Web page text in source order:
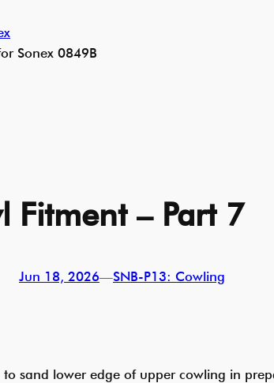
Sonex 0849B
Fitment – Part 7
Jun 18, 2026—SNB-P13: Cowling
to sand lower edge of upper cowling in